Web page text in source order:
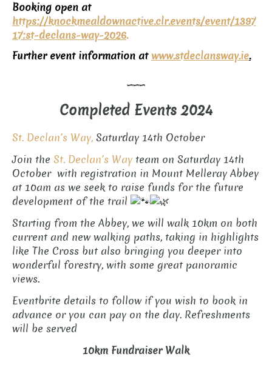
Booking open at
https://knockmealdownactive.clr.events/event/1397
17:st-declans-way-2026.
Further event information atwww.stdeclansway.ie.
___
Completed Events 2024
St. Declan’s Way, Saturday 14th October
Join the St. Declan’s Way team on Saturday 14th
October with registration in Mount Melleray Abbey
at 10am as we seek to raise funds for the future
development of the trail
Starting from the Abbey, we will walk 10km on both
current and new walking paths, taking in highlights
like The Cross but also bringing you deeper into
wonderful forestry, with some great panoramic
views.
Eventbrite details to follow if you wish to book in
advance or you can pay on the day. Refreshments
will be served
10km Fundraiser Walk